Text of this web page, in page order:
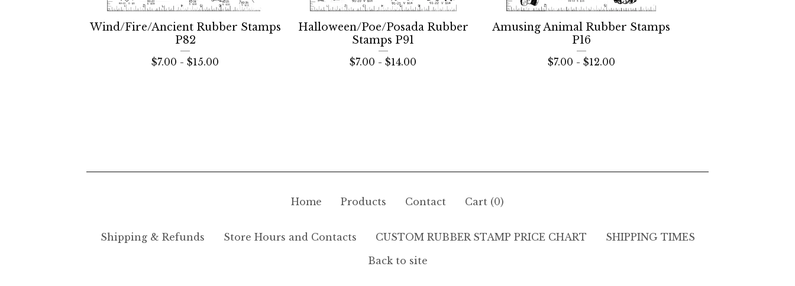
Wind/Fire/Ancient Rubber Stamps
P82
$7.00 -$15.00
Halloween/Poe/Posada Rubber
Stamps P91
$7.00 -$14.00
Amusing Animal Rubber Stamps
P16
$7.00 - $12.00
Home Products Contact Cart (0)
Shipping & Refunds Store Hours and Contacts CUSTOM RUBBER STAMP PRICE CHART
SHIPPING TIMES
Back to site